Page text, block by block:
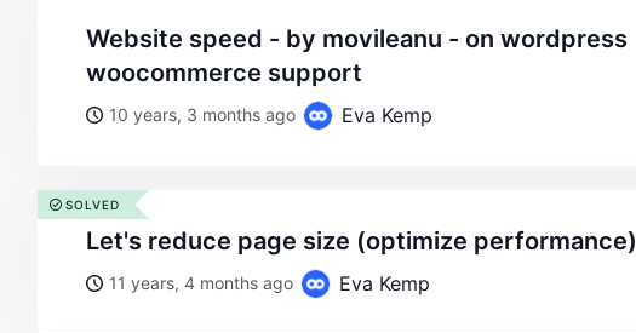
website speed - by movileanu - on wordpress
woocommerce support
10 years, 3 months ago Eva Kemp
let's reduce page size (optimize performance)
11 years, 4 months ago Eva Kemp
SOLVED